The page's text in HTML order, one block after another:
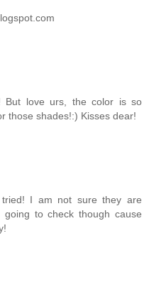
But love urs, the color is so
those shades!:) Kisses dear!
I am not sure they are
to check though cause